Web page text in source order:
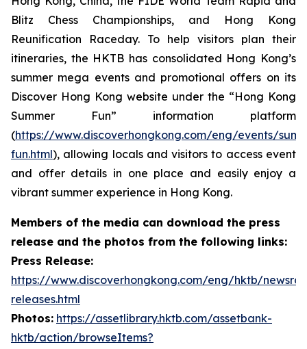
Blitz Chess Championships, and Hong Kong
Reunification Raceday. To help visitors plan their
itineraries, the HKTB has consolidated Hong Kong’s
summer mega events and promotional offers on its
Discover Hong Kong website under the “Hong Kong
Summer Fun” information platform
(https://www.discoverhongkong.com/eng/events/
fun.html), allowing locals and visitors to access event
and offer details in one place and easily enjoy a
vibrant summer experience in Hong Kong.
Members of the media can download the press
release and the photos from the following links:
Press Release:
https://www.discoverhongkong.com/eng/hktb/
releases.html
Photos: https://assetlibrary.hktb.com/assetbank-
hktb/action/browseItems?